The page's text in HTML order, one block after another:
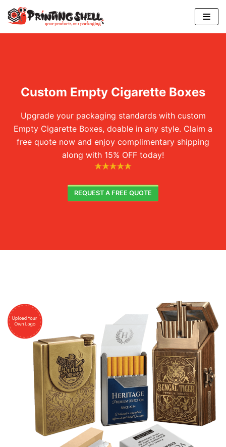
Skip
to
Custom Empty Cigarette Boxes
Upgrade your packaging standards with custom
Empty Cigarette Boxes, doable in any style. Claim a
free quote now and enjoy complimentary shipping
along with 15% OFF today!
REQUEST A FREE QUOTE